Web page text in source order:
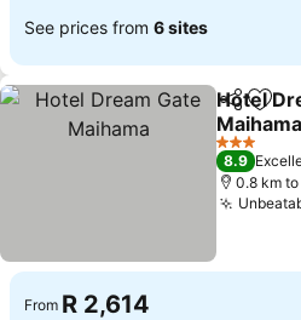
See prices from 6 sites
ShareAdd
Hotel
Maihama
See prices
3 Stars
8.9
0.8 km
From R 2,614